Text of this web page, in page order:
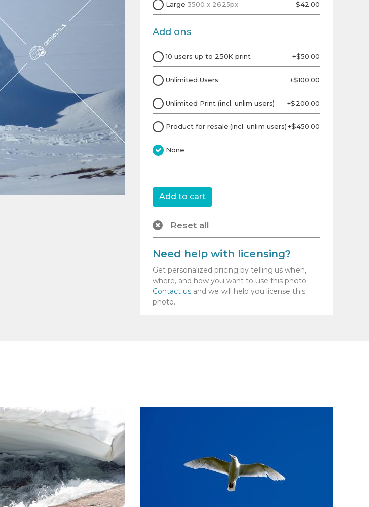
Large 3500 x 2625px $42.00
Add ons
10 users up to 250K print +$50.00
Unlimited Users +$100.00
Unlimited Print (incl. unlim users) +$200.00
Product for resale (incl. unlim users)+$450.00
None
Reset all
Need help with licensing?
Get personalized pricing by telling us when,
where, and how you want to use this photo.
Contact us and we will help you license this
photo.